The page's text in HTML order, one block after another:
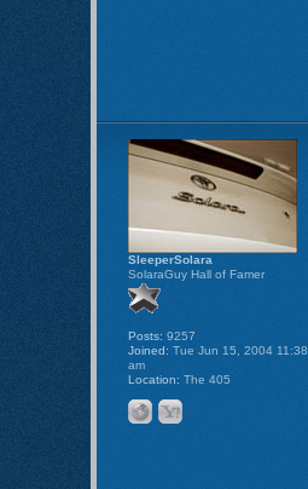
SleeperSolara
SolaraGuy Hall of Famer
Posts: 9257
Joined: Tue Jun 15, 2004 11:38
am
Location: The 405